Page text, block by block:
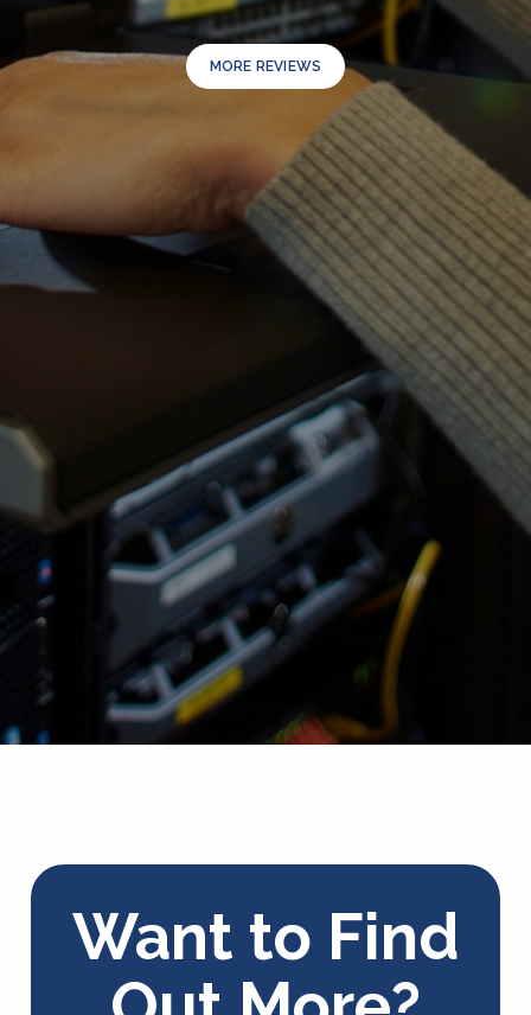
MORE REVIEWS
Want to Find